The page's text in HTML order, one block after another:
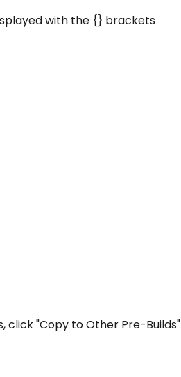
with the {} brackets
click "Copy to Other Pre-Builds"